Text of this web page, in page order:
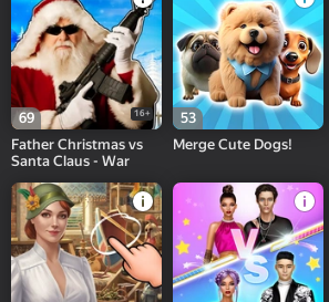
69 16+
Father Christmas vs
Santa Claus - War
53
Merge Cute Dogs!